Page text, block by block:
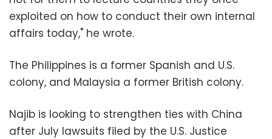
exploited on how to conduct their own internal
affairs today," he wrote.
The Philippines is a former Spanish and U.S.
colony, and Malaysia a former British colony.
Najib is looking to strengthen ties with China
after July lawsuits filed by the U.S. Justice